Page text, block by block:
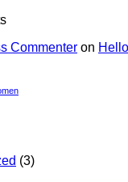
Commenter on
(3)